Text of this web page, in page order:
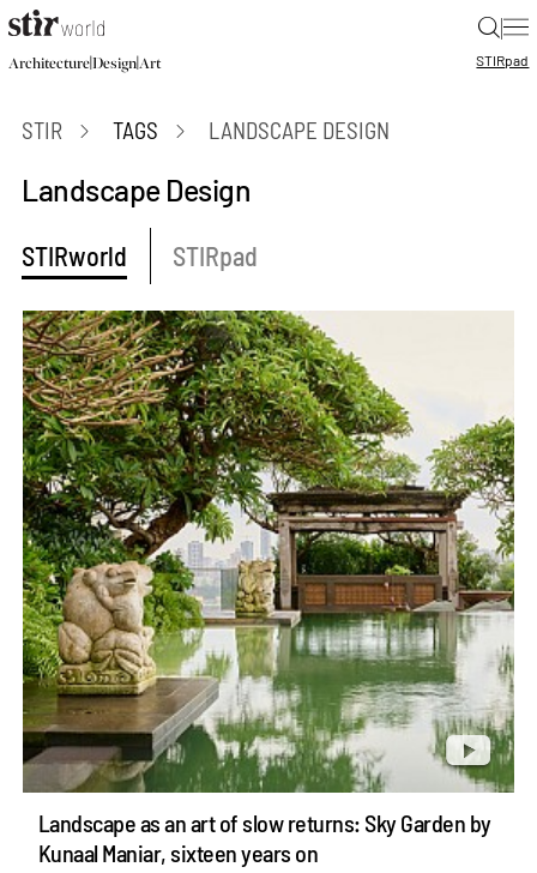
|
Architecture|Design|Art STIRpad
STIR TAGS LANDSCAPE DESIGN
Landscape Design
STIRworld STIRpad
Landscape as an art of slow returns: Sky Garden by
Kunaal Maniar, sixteen years on